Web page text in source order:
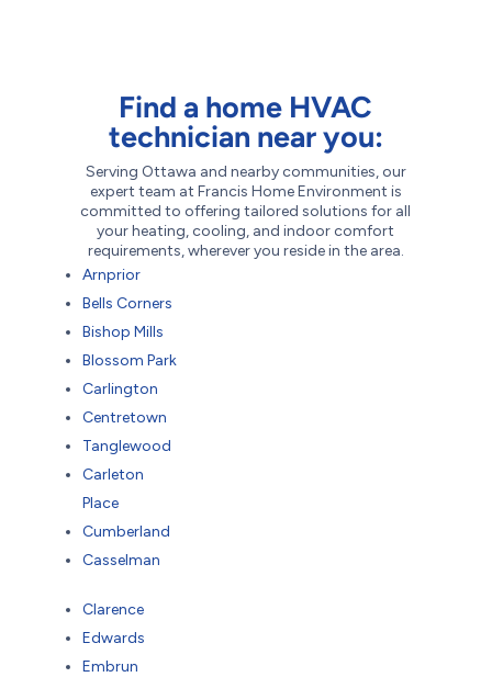
Find a home HVAC
technician near you:
Serving Ottawa and nearby communities, our
expert team at Francis Home Environment is
committed to offering tailored solutions for all
your heating, cooling, and indoor comfort
requirements, wherever you reside in the area.
Arnprior
Bells Corners
Bishop Mills
Blossom Park
Carlington
Centretown
Tanglewood
Carleton
Place
Cumberland
Casselman
Clarence
Edwards
Embrun